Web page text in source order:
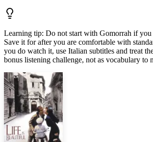
Learning tip: Do not start with Gomorrah if you
Save it for after you are comfortable with
you do watch it, use Italian subtitles and treat
bonus listening challenge, not as vocabulary to